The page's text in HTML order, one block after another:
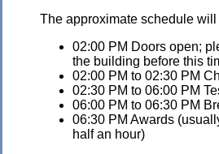
The approximate schedule
02:00 PM Doors open;
the building before this
02:00 PM to 02:30 PM
02:30 PM to 06:00 PM
06:00 PM to 06:30 PM
06:30 PM Awards
half an hour)